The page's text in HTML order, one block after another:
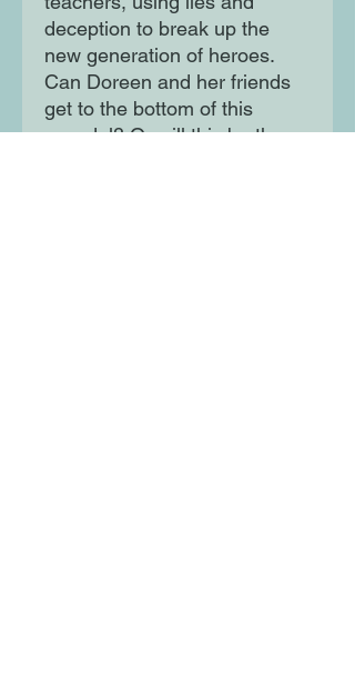
deception to break up the
new generation of heroes.
Can Doreen and her friends
get to the bottom of this
scandal? Or will this be the